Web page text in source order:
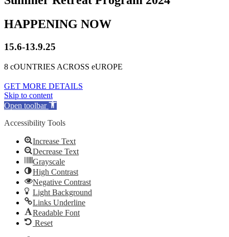
HAPPENING NOW
15.6-13.9.25
8 cOUNTRIES ACROSS eUROPE
GET MORE DETAILS
Skip to content
Open toolbar
Accessibility Tools
Increase Text
Decrease Text
Grayscale
High Contrast
Negative Contrast
Light Background
Links Underline
Readable Font
Reset